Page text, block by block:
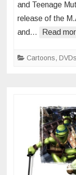
and Teenage
release of the
and…
Read
Cartoons, DVDs